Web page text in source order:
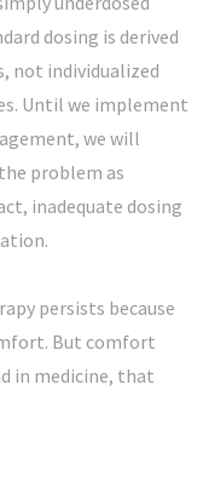
dosing is derived
not individualized
Until we implement
we will
problem as
inadequate dosing
persists because
But comfort
in medicine, that